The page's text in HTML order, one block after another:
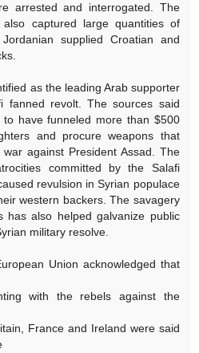
arrested and interrogated. The
captured large quantities of
supplied Croatian and
as the leading Arab supporter
fanned revolt. The sources said
have funneled more than $500
and procure weapons that
against President Assad. The
committed by the Salafi
revulsion in Syrian populace
western backers. The savagery
has also helped galvanize public
military resolve.
Union acknowledged that
with the rebels against the
France and Ireland were said